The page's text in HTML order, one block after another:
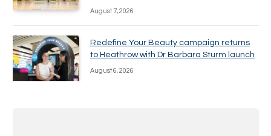
August 7, 2026
Redefine Your Beauty campaign returns
to Heathrow with Dr Barbara Sturm launch
August 6, 2026